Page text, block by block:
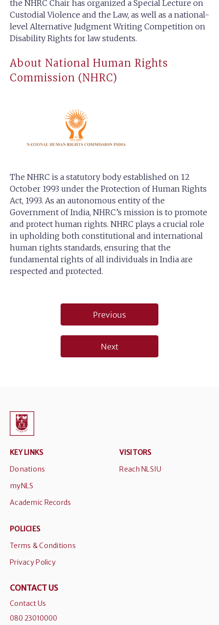
the NHRC Chair has organized a Special Lecture on
Custodial Violence and the Law, as well as a national-
level Alternative Judgment Writing Competition on
Disability Rights for law students.
About National Human Rights
Commission (NHRC)
The NHRC is a statutory body established on 12
October 1993 under the Protection of Human Rights
Act, 1993. As an autonomous entity of the
Government of India, NHRC’s mission is to promote
and protect human rights. NHRC plays a crucial role
in upholding both constitutional and international
human rights standards, ensuring that the
fundamental rights of all individuals in India are
respected and protected.
navigation
Previous
Next
KEY LINKS
Donations
myNLS
Academic Records
VISITORS
Reach NLSIU
POLICIES
Terms & Conditions
Privacy Policy
CONTACT US
Contact Us
080 23010000